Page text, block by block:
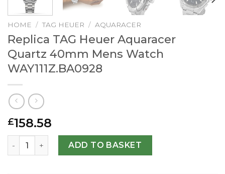
HOME / TAG HEUER / AQUARACER
Replica TAG Heuer Aquaracer
Quartz 40mm Mens Watch
WAY111Z.BA0928
£158.58
Replica TAG Heuer Aquaracer Quartz 40mm Mens
ADD TO BASKET